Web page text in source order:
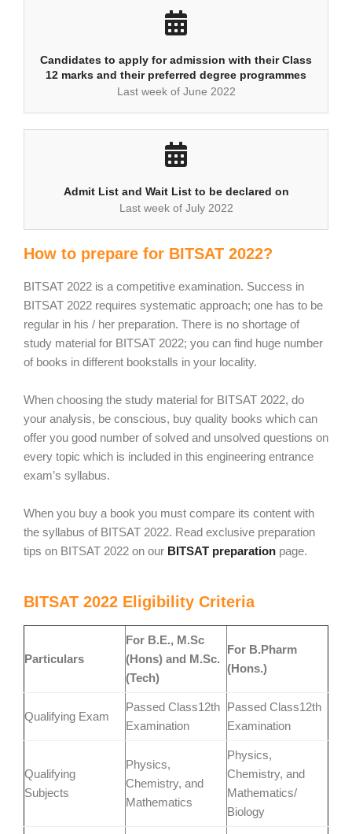
Candidates to apply for admission with their Class
12 marks and their preferred degree programmes
Last week of June 2022
Admit List and Wait List to be declared on
Last week of July 2022
How to prepare for BITSAT 2022?
BITSAT 2022 is a competitive examination. Success in
BITSAT 2022 requires systematic approach; one has to be
regular in his / her preparation. There is no shortage of
study material for BITSAT 2022; you can find huge number
of books in different bookstalls in your locality.
When choosing the study material for BITSAT 2022, do
your analysis, be conscious, buy quality books which can
offer you good number of solved and unsolved questions on
every topic which is included in this engineering entrance
exam’s syllabus.
When you buy a book you must compare its content with
the syllabus of BITSAT 2022. Read exclusive preparation
tips on BITSAT 2022 on our BITSAT preparation page.
BITSAT 2022 Eligibility Criteria
Particulars
For B.E., M.Sc
(Hons) and M.Sc.
(Tech)
For B.Pharm
(Hons.)
Qualifying Exam
Passed Class12th
Examination
Passed Class12th
Examination
Qualifying
Subjects
Physics,
Chemistry, and
Mathematics
Physics,
Chemistry, and
Mathematics/
Biology